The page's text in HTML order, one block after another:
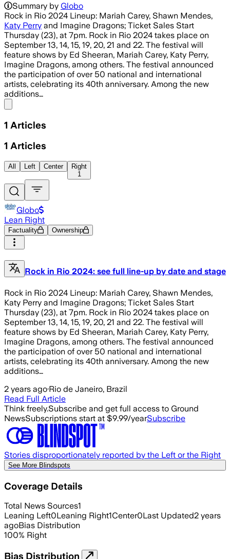
Summary by Globo
Rock in Rio 2024 Lineup: Mariah Carey, Shawn Mendes,
Katy Perry and Imagine Dragons; Ticket Sales Start
Thursday (23), at 7pm. Rock in Rio 2024 takes place on
September 13, 14, 15, 19, 20, 21 and 22. The festival will
feature shows by Ed Sheeran, Mariah Carey, Katy Perry,
Imagine Dragons, among others. The festival announced
the participation of over 50 national and international
artists, celebrating its 40th anniversary. Among the new
additions…
1 Articles
1 Articles
All Left Center
Right
1
Globo
Lean Right
Factuality Ownership
Rock in Rio 2024: see full line-up by date and stage
Rock in Rio 2024 Lineup: Mariah Carey, Shawn Mendes,
Katy Perry and Imagine Dragons; Ticket Sales Start
Thursday (23), at 7pm. Rock in Rio 2024 takes place on
September 13, 14, 15, 19, 20, 21 and 22. The festival will
feature shows by Ed Sheeran, Mariah Carey, Katy Perry,
Imagine Dragons, among others. The festival announced
the participation of over 50 national and international
artists, celebrating its 40th anniversary. Among the new
additions…
2 years ago·Rio de Janeiro, Brazil
Read Full Article
Think freely.Subscribe and get full access to Ground
NewsSubscriptions start at $9.99/yearSubscribe
Stories disproportionately reported by the Left or the Right
See More Blindspots
Coverage Details
Total News Sources1
Leaning Left0Leaning Right1Center0Last Updated2 years
agoBias Distribution
100% Right
Bias Distribution